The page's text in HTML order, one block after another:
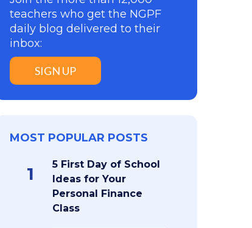
teachers who get the NGPF
daily blog delivered to their
inbox:
SIGN UP
MOST POPULAR POSTS
1
5 First Day of School
Ideas for Your
Personal Finance
Class